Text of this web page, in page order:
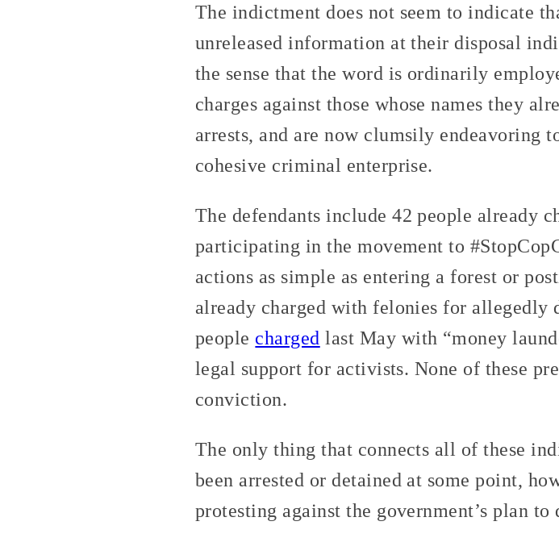
The indictment does not seem to indicate
unreleased information at their disposal
the sense that the word is ordinarily
charges against those whose names they
arrests, and are now clumsily endeavoring
cohesive criminal enterprise.
The defendants include 42 people already
participating in the movement to
actions as simple as entering a forest or
already charged with felonies for allegedly
people charged last May with “money
legal support for activists. None of these
conviction.
The only thing that connects all of these
been arrested or detained at some point,
protesting against the government’s plan to